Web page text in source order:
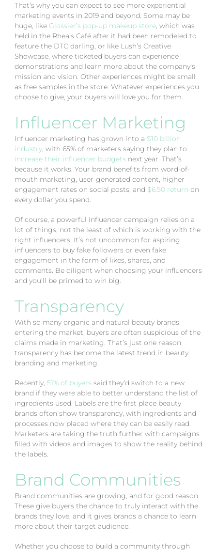
That’s why you can expect to see more experiential
marketing events in 2019 and beyond. Some may be
huge, like Glossier’s pop-up makeup store, which was
held in the Rhea’s Café after it had been remodeled to
feature the DTC darling, or like Lush’s Creative
Showcase, where ticketed buyers can experience
demonstrations and learn more about the company’s
mission and vision. Other experiences might be small
as free samples in the store. Whatever experiences you
choose to give, your buyers will love you for them.
Influencer Marketing
Influencer marketing has grown into a $10 billion
industry, with 65% of marketers saying they plan to
increase their influencer budgets next year. That’s
because it works. Your brand benefits from word-of-
mouth marketing, user-generated content, higher
engagement rates on social posts, and $6.50 return on
every dollar you spend.
Of course, a powerful influencer campaign relies on a
lot of things, not the least of which is working with the
right influencers. It’s not uncommon for aspiring
influencers to buy fake followers or even fake
engagement in the form of likes, shares, and
comments. Be diligent when choosing your influencers
and you’ll be primed to win big.
Transparency
With so many organic and natural beauty brands
entering the market, buyers are often suspicious of the
claims made in marketing. That’s just one reason
transparency has become the latest trend in beauty
branding and marketing.
Recently, 51% of buyers said they’d switch to a new
brand if they were able to better understand the list of
ingredients used. Labels are the first place beauty
brands often show transparency, with ingredients and
processes now placed where they can be easily read.
Marketers are taking the truth further with campaigns
filled with videos and images to show the reality behind
the labels.
Brand Communities
Brand communities are growing, and for good reason.
These give buyers the chance to truly interact with the
brands they love, and it gives brands a chance to learn
more about their target audience.
Whether you choose to build a community through